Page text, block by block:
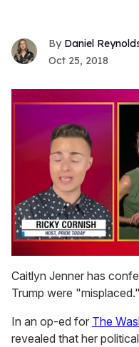
Daniel
Oct 25, 2018
seconds
of
1
15
seconds
Caitlyn Jenner has
Trump were "misplaced."
In an op-ed for The
revealed that her